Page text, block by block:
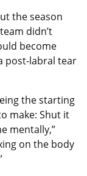
the season
didn’t
become
post-labral tear
the starting
make: Shut it
mentally,”
on the body